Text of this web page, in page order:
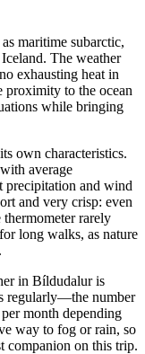
maritime subarctic,
The weather
exhausting heat in
proximity to the ocean
while bringing
own characteristics.
average
precipitation and wind
and very crisp: even
rarely
long walks, as nature
in Bíldudalur is
regularly—the number
month depending
way to fog or rain, so
companion on this trip.